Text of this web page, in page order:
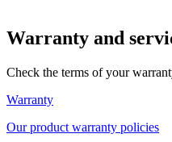
Warranty and
Check the terms of your
Warranty
Our product warranty policies